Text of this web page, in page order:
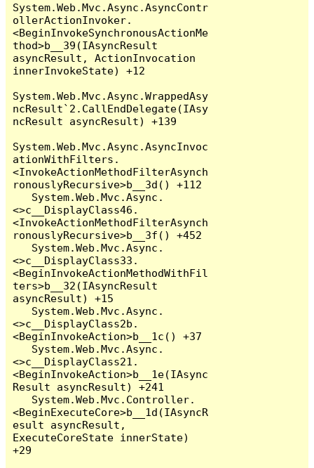
System.Web.Mvc.Async.AsyncContr
ollerActionInvoker.
<BeginInvokeSynchronousActionMe
thod>b__39(IAsyncResult
asyncResult, ActionInvocation
innerInvokeState) +12
System.Web.Mvc.Async.WrappedAsy
ncResult`2.CallEndDelegate(IAsy
ncResult asyncResult) +139
System.Web.Mvc.Async.AsyncInvoc
ationWithFilters.
<InvokeActionMethodFilterAsynch
ronouslyRecursive>b__3d() +112
<>c__DisplayClass46.
<InvokeActionMethodFilterAsynch
ronouslyRecursive>b__3f() +452
<>c__DisplayClass33.
<BeginInvokeActionMethodWithFil
ters>b__32(IAsyncResult
asyncResult) +15
<>c__DisplayClass2b.
<BeginInvokeAction>b__1c() +37
<>c__DisplayClass21.
<BeginInvokeAction>b__1e(IAsync
Result asyncResult) +241
<BeginExecuteCore>b__1d(IAsyncR
esult asyncResult,
ExecuteCoreState innerState)
+29